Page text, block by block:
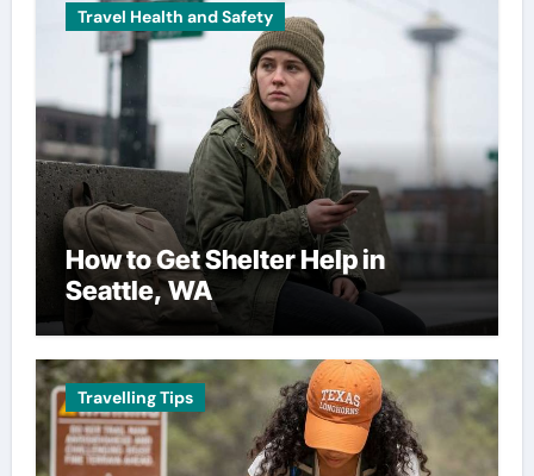
Travel Health and Safety
How to Get Shelter Help in
Seattle, WA
Travelling Tips